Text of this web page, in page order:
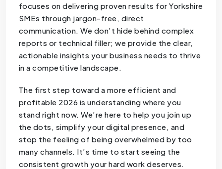
focuses on delivering proven results for Yorkshire
SMEs through jargon-free, direct
communication. We don’t hide behind complex
reports or technical filler; we provide the clear,
actionable insights your business needs to thrive
in a competitive landscape.
The first step toward a more efficient and
profitable 2026 is understanding where you
stand right now. We’re here to help you join up
the dots, simplify your digital presence, and
stop the feeling of being overwhelmed by too
many channels. It’s time to start seeing the
consistent growth your hard work deserves.